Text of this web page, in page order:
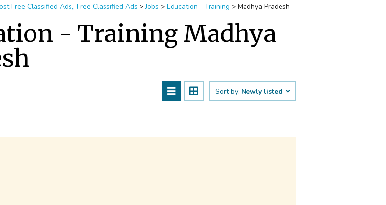
Free Classified Ads,, Free Classified Ads >Jobs > Education - Training > Madhya Pradesh
- Training Madhya
Sort by: Newly listed